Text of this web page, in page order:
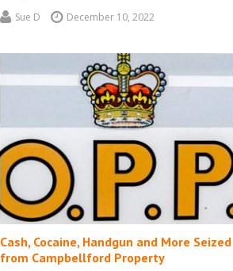
Sue D December 10, 2022
Cash, Cocaine, Handgun and More Seized
from Campbellford Property